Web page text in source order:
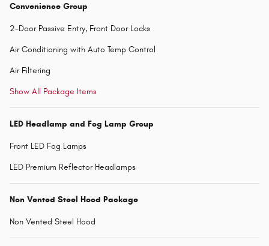
Convenience Group
2-Door Passive Entry, Front Door Locks
Air Conditioning with Auto Temp Control
Air Filtering
Show All Package Items
LED Headlamp and Fog Lamp Group
Front LED Fog Lamps
LED Premium Reflector Headlamps
Non Vented Steel Hood Package
Non Vented Steel Hood